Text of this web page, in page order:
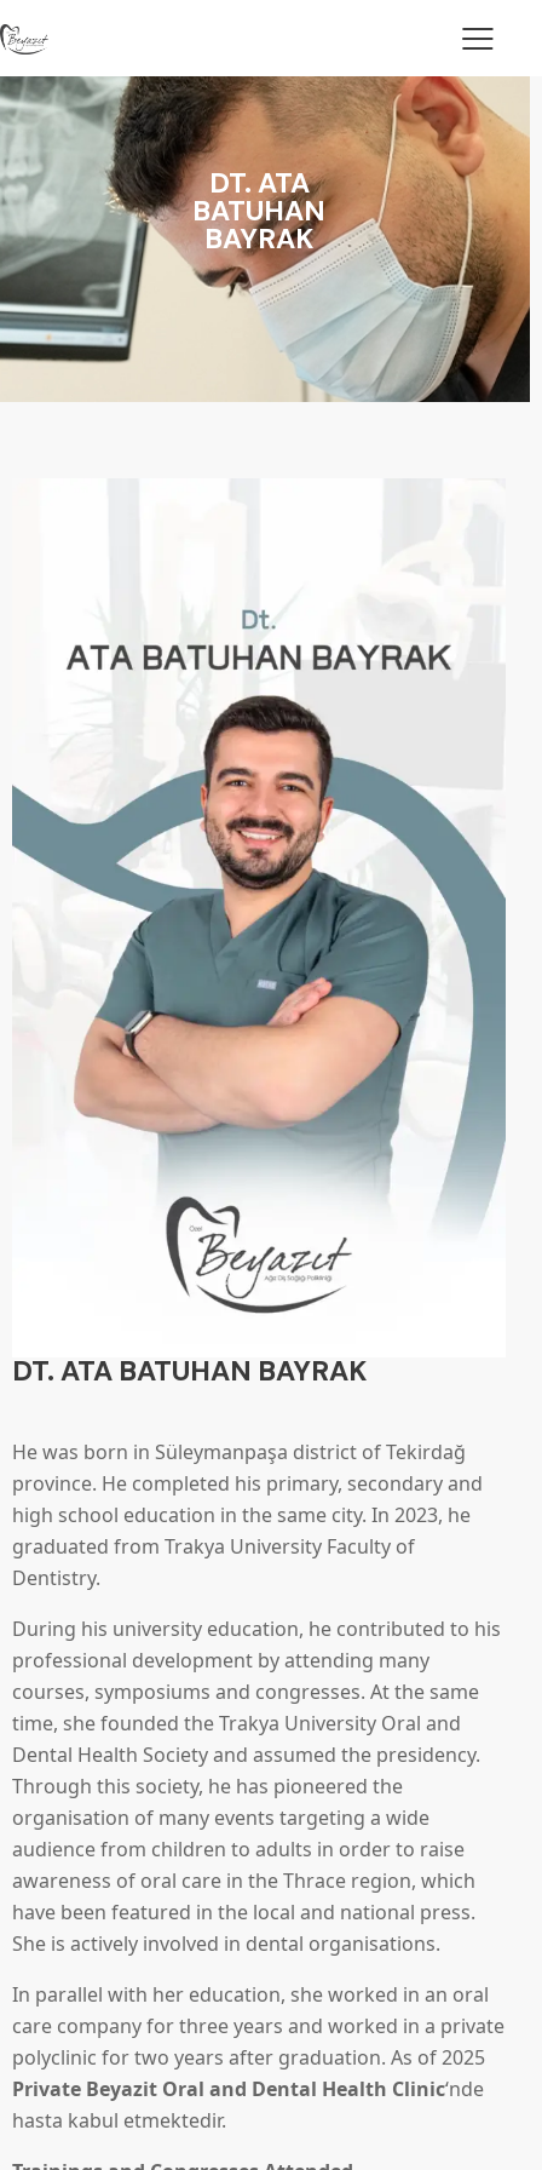
DT. ATA
BATUHAN
BAYRAK
DT. ATA BATUHAN BAYRAK
He was born in Süleymanpaşa district of Tekirdağ
province. He completed his primary, secondary and
high school education in the same city. In 2023, he
graduated from Trakya University Faculty of
Dentistry.
During his university education, he contributed to his
professional development by attending many
courses, symposiums and congresses. At the same
time, she founded the Trakya University Oral and
Dental Health Society and assumed the presidency.
Through this society, he has pioneered the
organisation of many events targeting a wide
audience from children to adults in order to raise
awareness of oral care in the Thrace region, which
have been featured in the local and national press.
She is actively involved in dental organisations.
In parallel with her education, she worked in an oral
care company for three years and worked in a private
polyclinic for two years after graduation. As of 2025
Private Beyazit Oral and Dental Health Clinic‘nde
hasta kabul etmektedir.